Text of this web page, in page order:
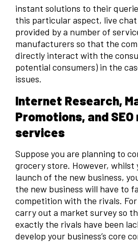
instant solutions to their
this particular aspect, live
provided by a number of
manufacturers so that the
directly interact with the
potential consumers) in the
issues.
Internet Research,
Promotions, and
services
Suppose you are planning to
grocery store. However, whilst
launch of the new business,
the new business will have to
competition with the rivals.
carry out a market survey so
exactly the rivals have been
develop your business’s core